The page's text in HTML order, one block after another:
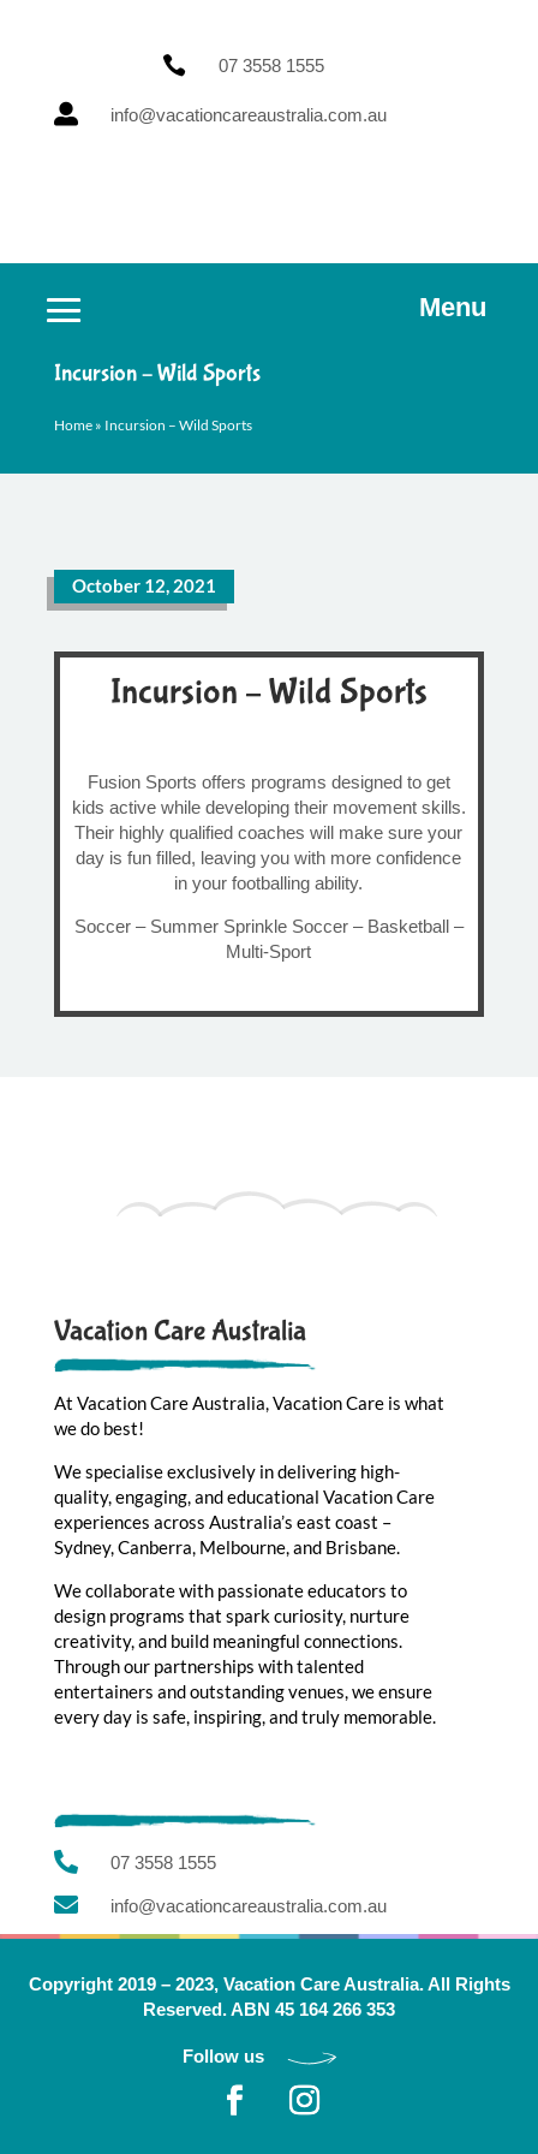
 07 3558 1555
 info@vacationcareaustralia.com.au
Menu
Incursion – Wild Sports
Home» Incursion – Wild Sports
October 12, 2021
Incursion – Wild Sports
Fusion Sports offers programs designed to get
kids active while developing their movement skills.
Their highly qualified coaches will make sure your
day is fun filled, leaving you with more confidence
in your footballing ability.
Soccer – Summer Sprinkle Soccer – Basketball –
Multi-Sport
Vacation Care Australia
At Vacation Care Australia, Vacation Care is what
we do best!
We specialise exclusively in delivering high-
quality, engaging, and educational Vacation Care
experiences across Australia’s east coast –
Sydney, Canberra, Melbourne, and Brisbane.
We collaborate with passionate educators to
design programs that spark curiosity, nurture
creativity, and build meaningful connections.
Through our partnerships with talented
entertainers and outstanding venues, we ensure
every day is safe, inspiring, and truly memorable.
 07 3558 1555
 info@vacationcareaustralia.com.au
Copyright 2019 – 2023, Vacation Care Australia. All Rights
Reserved. ABN 45 164 266 353
Follow us